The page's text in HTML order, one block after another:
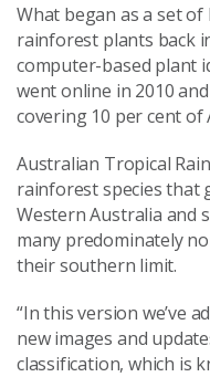
What began as a set
rainforest plants back
computer-based plant
went online in 2010
covering 10 per cent of
Australian Tropical
rainforest species that
Western Australia and
many predominately
their southern limit.
“In this version we’ve
new images and
classification, which is